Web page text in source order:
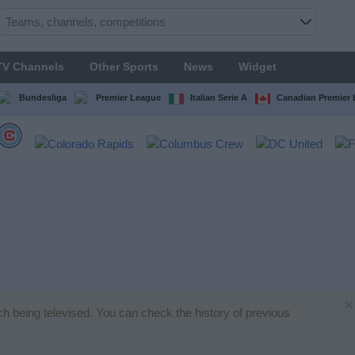
Channels Other Sports News Widget
Bundesliga Premier League Italian Serie A Canadian Premier
being televised. You can check the history of previous